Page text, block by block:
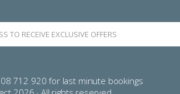
712 920 for last minute bookings